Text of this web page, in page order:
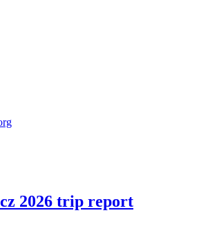
2026 trip report